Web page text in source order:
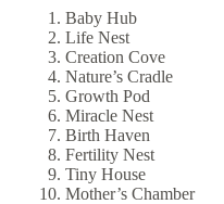
Baby Hub
Life Nest
Creation Cove
Nature’s Cradle
Growth Pod
Miracle Nest
Birth Haven
Fertility Nest
Tiny House
Mother’s Chamber